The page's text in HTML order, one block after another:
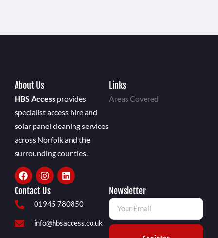
About Us
HBS Access provides
specialist access hire and
solar panel cleaning services
across Norfolk and the
surrounding counties.
Links
Areas Covered
Contact Us
01945 780850
info@hbsaccess.co.uk
Newsletter